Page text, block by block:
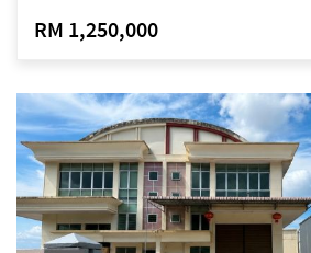
RM 1,250,000